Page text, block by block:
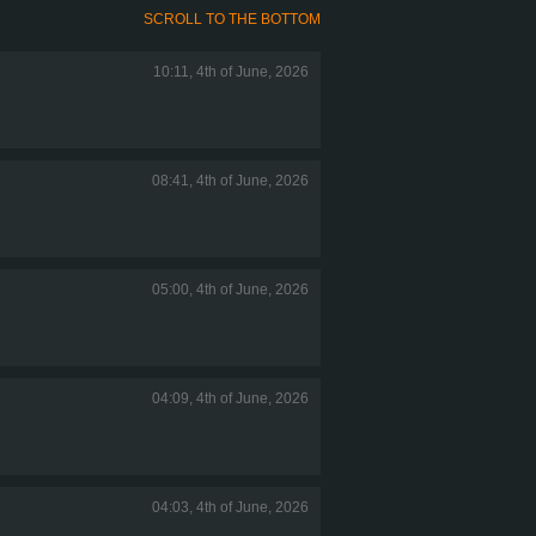
SCROLL TO THE BOTTOM
10:11, 4th of June, 2026
08:41, 4th of June, 2026
05:00, 4th of June, 2026
04:09, 4th of June, 2026
04:03, 4th of June, 2026